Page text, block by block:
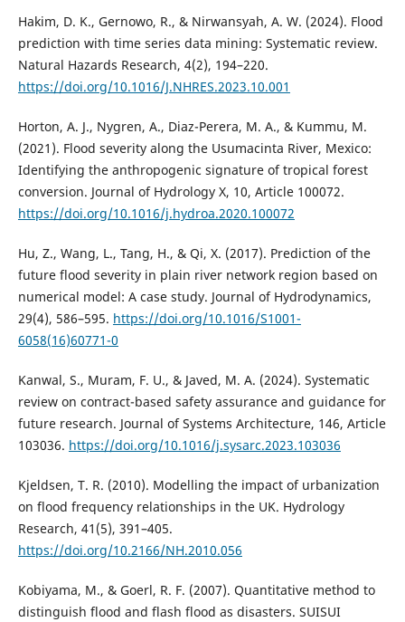
Hakim, D. K., Gernowo, R., & Nirwansyah, A. W. (2024). Flood
prediction with time series data mining: Systematic review.
Natural Hazards Research, 4(2), 194–220.
https://doi.org/10.1016/J.NHRES.2023.10.001
Horton, A. J., Nygren, A., Diaz-Perera, M. A., & Kummu, M.
(2021). Flood severity along the Usumacinta River, Mexico:
Identifying the anthropogenic signature of tropical forest
conversion. Journal of Hydrology X, 10, Article 100072.
https://doi.org/10.1016/j.hydroa.2020.100072
Hu, Z., Wang, L., Tang, H., & Qi, X. (2017). Prediction of the
future flood severity in plain river network region based on
numerical model: A case study. Journal of Hydrodynamics,
29(4), 586–595. https://doi.org/10.1016/S1001-
6058(16)60771-0
Kanwal, S., Muram, F. U., & Javed, M. A. (2024). Systematic
review on contract-based safety assurance and guidance for
future research. Journal of Systems Architecture, 146, Article
103036. https://doi.org/10.1016/j.sysarc.2023.103036
Kjeldsen, T. R. (2010). Modelling the impact of urbanization
on flood frequency relationships in the UK. Hydrology
Research, 41(5), 391–405.
https://doi.org/10.2166/NH.2010.056
Kobiyama, M., & Goerl, R. F. (2007). Quantitative method to
distinguish flood and flash flood as disasters. SUISUI